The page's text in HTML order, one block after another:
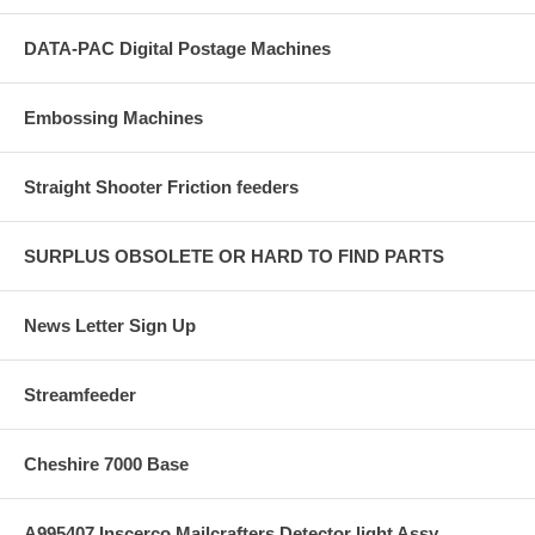
DATA-PAC Digital Postage Machines
Embossing Machines
Straight Shooter Friction feeders
SURPLUS OBSOLETE OR HARD TO FIND PARTS
News Letter Sign Up
Streamfeeder
Cheshire 7000 Base